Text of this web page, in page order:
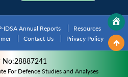
IDSA Annual Reports
Resources
Contact Us Privacy Policy
No:28887241
For Defence Studies and Analyses